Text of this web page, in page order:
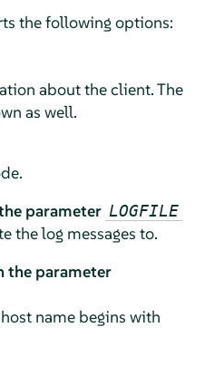
the following options:
about the client. The
as well.
parameter LOGFILE
the log messages to.
the parameter
name begins with